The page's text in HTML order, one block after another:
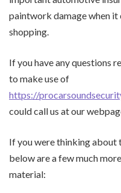
paintwork damage when it
shopping.
If you have any questions
to make use of
https://
could call us at our
If you were thinking about
below are a few much
material: